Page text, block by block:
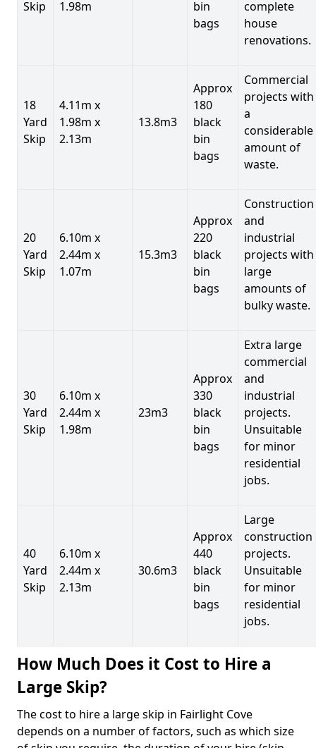
Skip 1.98m
bin
bags
complete
house
renovations.
18
Yard
Skip
4.11m x
1.98m x
2.13m
13.8m3
Approx
180
black
bin
bags
Commercial
projects with
a
considerable
amount of
waste.
20
Yard
Skip
6.10m x
2.44m x
1.07m
15.3m3
Approx
220
black
bin
bags
Construction
and
industrial
projects with
large
amounts of
bulky waste.
30
Yard
Skip
6.10m x
2.44m x
1.98m
23m3
Approx
330
black
bin
bags
Extra large
commercial
and
industrial
projects.
Unsuitable
for minor
residential
jobs.
40
Yard
Skip
6.10m x
2.44m x
2.13m
30.6m3
Approx
440
black
bin
bags
Large
construction
projects.
Unsuitable
for minor
residential
jobs.
How Much Does it Cost to Hire a
Large Skip?
The cost to hire a large skip in Fairlight Cove
depends on a number of factors, such as which size